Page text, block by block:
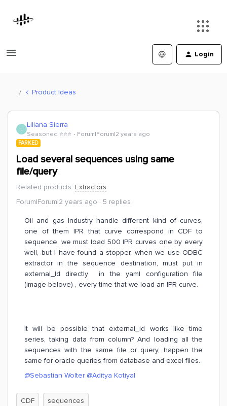
Login
Product Ideas
L Liliana Sierra
Seasoned ⭐️⭐️⭐️ Forum|Forum|2 years ago
PARKED
Load several sequences using same
file/query
Related products: Extractors
Forum|Forum|2 years ago
5 replies
Oil and gas Industry handle different kind of curves,
one of them IPR that curve correspond in CDF to
sequence. we must load 500 IPR curves one by every
well, but I have found a stopper, when we use ODBC
extractor in the sequence destination, must put in
external_Id directly in the yaml configuration file
(image belove) , every time that we load an IPR curve.
It will be possible that external_id works like time
series, taking data from column? And loading all the
sequences with the same file or query, happen the
same for oracle queries from database and excel files.
@Sebastian Wolter @Aditya Kotiyal
CDF sequences